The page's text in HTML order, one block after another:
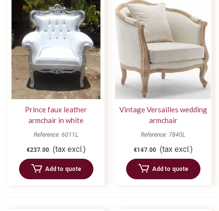
Prince faux leather
armchair in white
Reference: 6011L
€237.00 (tax excl.)
Add to quote
Vintage Versailles wedding
armchair
Reference: 7840L
€147.00 (tax excl.)
Add to quote